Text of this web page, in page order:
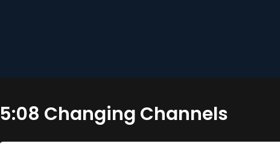
5:08 Changing Channels